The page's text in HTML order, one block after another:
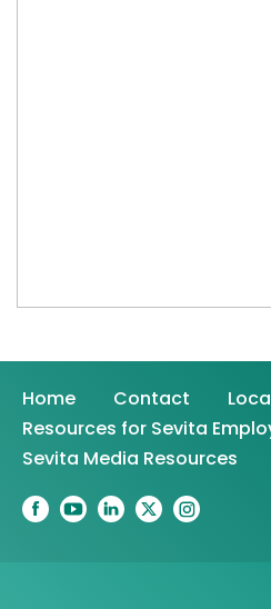
Home Contact
Resources for Sevita
Sevita Media Resources